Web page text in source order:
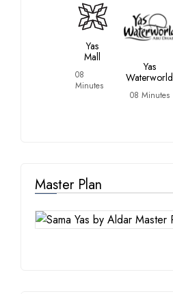
Yas
Mall
08
Minutes
Yas
Waterworld
08 Minutes
Master Plan